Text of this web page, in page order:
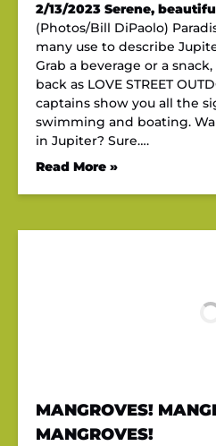
2/13/2023 Serene,
(Photos/Bill DiPaolo)
many use to describe
Grab a beverage or a
back as LOVE STREET
captains show you all the
swimming and boating.
in Jupiter? Sure….
Read More »
MANGROVES!
MANGROVES!